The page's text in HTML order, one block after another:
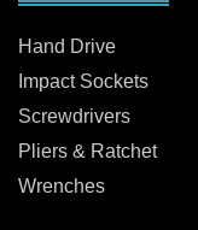
Hand Drive
Impact Sockets
Screwdrivers
Pliers & Ratchet
Wrenches